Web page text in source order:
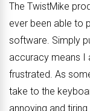
The TwistMike
ever been able to
software. Simply
accuracy means I
frustrated. As
take to the
annoying and